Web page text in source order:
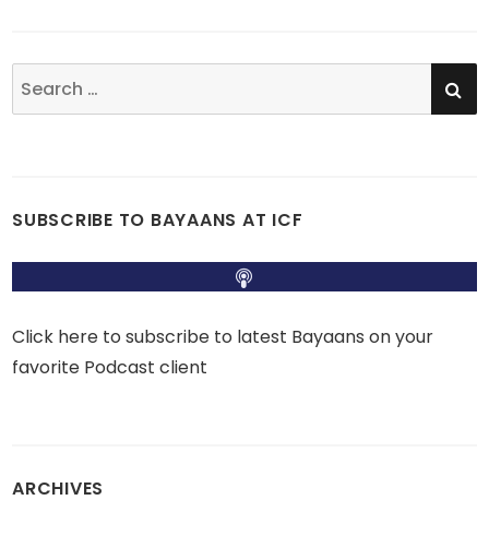
Search
for:
SUBSCRIBE TO BAYAANS AT ICF
Click here to subscribe to latest Bayaans on your
favorite Podcast client
ARCHIVES